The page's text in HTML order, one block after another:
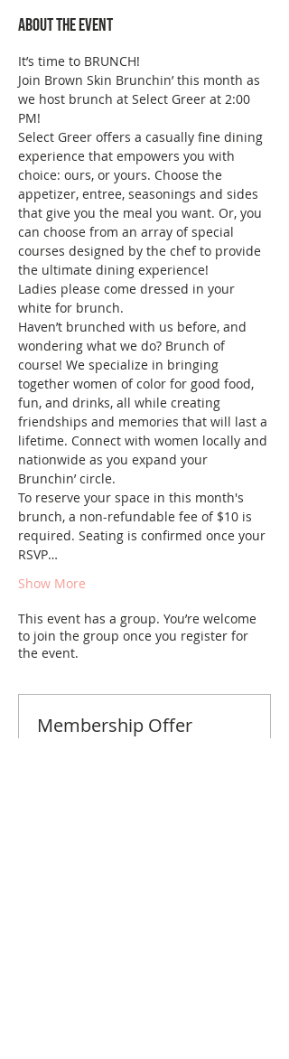
About the event
It’s time to BRUNCH!
Join Brown Skin Brunchin’ this month as
we host brunch at Select Greer at 2:00
PM!
Select Greer offers a casually fine dining
experience that empowers you with
choice: ours, or yours. Choose the
appetizer, entree, seasonings and sides
that give you the meal you want. Or, you
can choose from an array of special
courses designed by the chef to provide
the ultimate dining experience!
Ladies please come dressed in your
white for brunch.
Haven’t brunched with us before, and
wondering what we do? Brunch of
course! We specialize in bringing
together women of color for good food,
fun, and drinks, all while creating
friendships and memories that will last a
lifetime. Connect with women locally and
nationwide as you expand your
Brunchin’ circle.
To reserve your space in this month's
brunch, a non-refundable fee of $10 is
required. Seating is confirmed once your
RSVP…
Show More
This event has a group. You’re welcome
to join the group once you register for
the event.
Membership Offer